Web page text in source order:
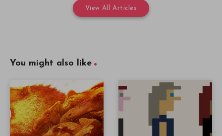
View All Articles
You might also like